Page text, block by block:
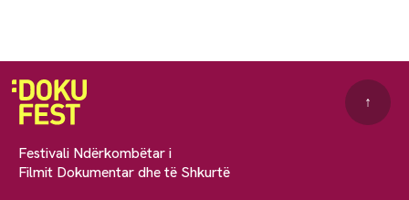
Festivali Ndërkombëtar i
Filmit Dokumentar dhe të Shkurtë
↑